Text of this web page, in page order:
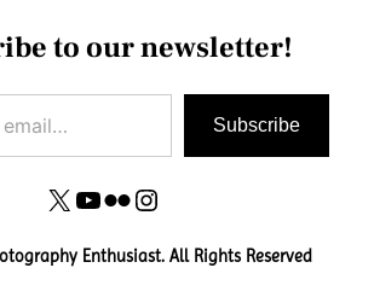
to our newsletter!
Subscribe
X YouTube
FlickrInstagram
Enthusiast. All Rights Reserved